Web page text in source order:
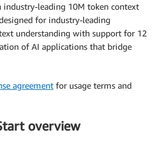
industry-leading 10M token context
for industry-leading
understanding with support for 12
of AI applications that bridge
agreement for usage terms and
overview